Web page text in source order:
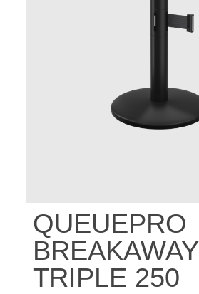
QUEUEPRO
BREAKAWAY
TRIPLE 250